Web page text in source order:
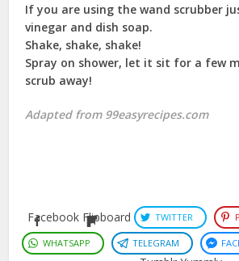
If you are using the wand scrubber
vinegar and dish soap.
Shake, shake, shake!
Spray on shower, let it sit for a few
scrub away!
Adapted from 99easyrecipes.com
Facebook Flipboard TWITTER
WHATSAPP TELEGRAM